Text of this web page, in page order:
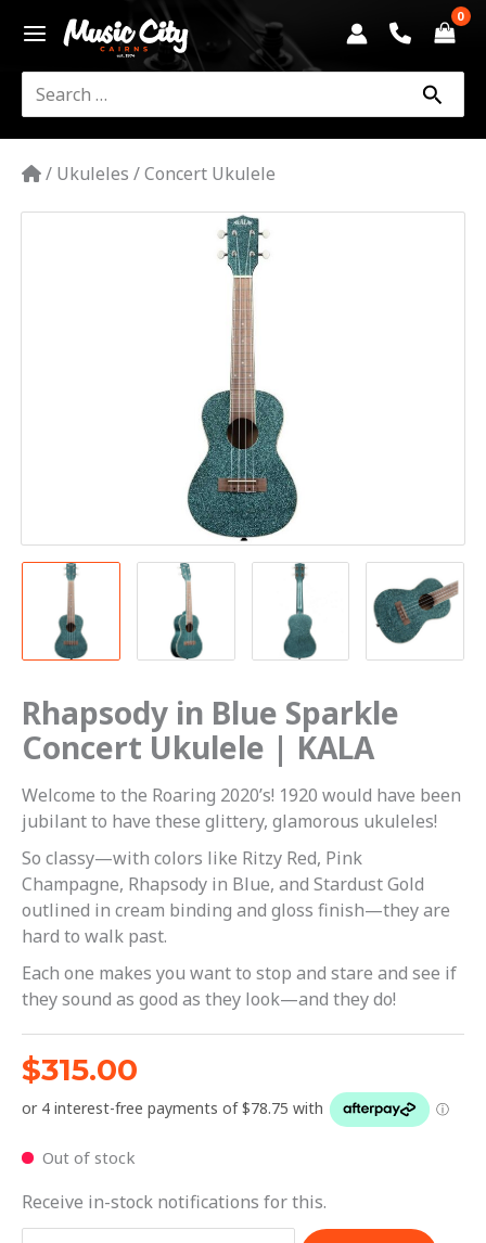
content
Search
for:
/ Ukuleles /Concert Ukulele
Rhapsody in Blue Sparkle
Concert Ukulele | KALA
Welcome to the Roaring 2020’s! 1920 would have been
jubilant to have these glittery, glamorous ukuleles!
So classy—with colors like Ritzy Red, Pink
Champagne, Rhapsody in Blue, and Stardust Gold
outlined in cream binding and gloss finish—they are
hard to walk past.
Each one makes you want to stop and stare and see if
they sound as good as they look—and they do!
$315.00
Out of stock
Receive in-stock notifications for this.